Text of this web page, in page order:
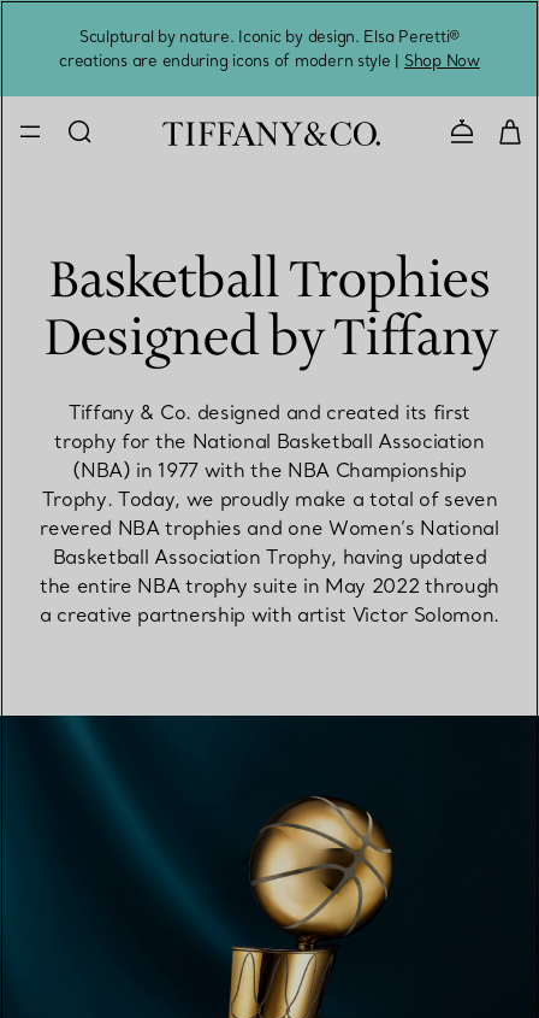
Sculptural by nature. Iconic by design. Elsa Peretti®
creations are enduring icons of modern style | Shop Now
Contact
Basketball Trophies
Designed by Tiffany
Tiffany & Co. designed and created its first
trophy for the National Basketball Association
(NBA) in 1977 with the NBA Championship
Trophy. Today, we proudly make a total of seven
revered NBA trophies and one Women’s National
Basketball Association Trophy, having updated
the entire NBA trophy suite in May 2022 through
a creative partnership with artist Victor Solomon.